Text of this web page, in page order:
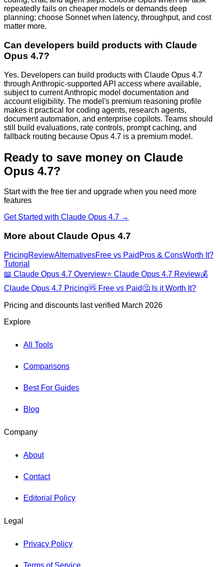
repeatedly fails on cheaper models or demands deep
planning; choose Sonnet when latency, throughput, and cost
matter more.
Can developers build products with Claude
Opus 4.7?
Yes. Developers can build products with Claude Opus 4.7
through Anthropic-supported API access where available,
subject to current Anthropic model documentation and
account eligibility. The model's premium reasoning profile
makes it practical for coding agents, research agents,
document automation, and enterprise copilots. Teams should
still build evaluations, rate controls, prompt caching, and
fallback routing because Opus 4.7 is a premium model.
Ready to save money on Claude
Opus 4.7?
Start with the free tier and upgrade when you need more
features
Get Started with Claude Opus 4.7 →
More about Claude Opus 4.7
PricingReviewAlternativesFree vs Paid Pros & ConsWorth It?
Tutorial
📖 Claude Opus 4.7 Overview⭐ Claude Opus 4.7 Review💰
Claude Opus 4.7 Pricing🆚 Free vs Paid🤔 Is it Worth It?
Pricing and discounts last verified March 2026
Explore
All Tools
Comparisons
Best For Guides
Blog
Company
About
Contact
Editorial Policy
Legal
Privacy Policy
Terms of Service